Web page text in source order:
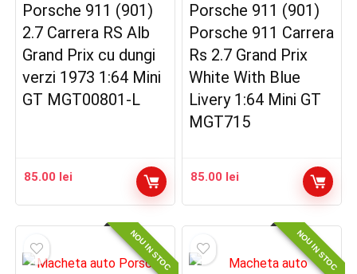
Porsche 911 (901)
2.7 Carrera RS Alb
Grand Prix cu dungi
verzi 1973 1:64 Mini
GT MGT00801-L
85.00 lei
Porsche 911 (901)
Porsche 911 Carrera
Rs 2.7 Grand Prix
White With Blue
Livery 1:64 Mini GT
MGT715
85.00 lei
NOU IN STOC NOU IN STOC